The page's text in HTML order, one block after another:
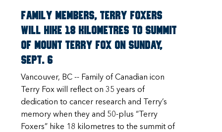
Family members, Terry Foxers
will hike 18 kilometres to summit
of Mount Terry Fox on Sunday,
Sept. 6
Vancouver, BC -- Family of Canadian icon
Terry Fox will reflect on 35 years of
dedication to cancer research and Terry’s
memory when they and 50-plus “Terry
Foxers” hike 18 kilometres to the summit of